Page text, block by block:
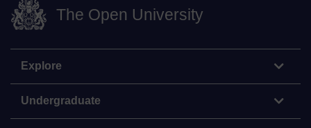
The Open University
Explore
Undergraduate